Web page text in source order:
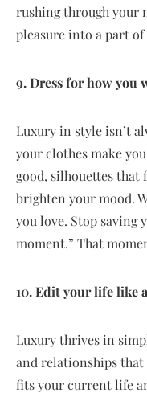
rushing through your
pleasure into a part of
9. Dress for how you
Luxury in style isn’t
your clothes make
good, silhouettes that
brighten your mood.
you love. Stop saving
moment.” That
10. Edit your life like
Luxury thrives in
and relationships that
fits your current life